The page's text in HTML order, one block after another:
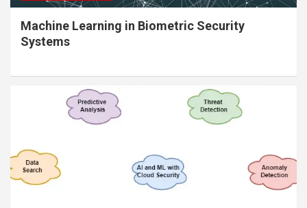
Machine Learning in Biometric Security
Systems